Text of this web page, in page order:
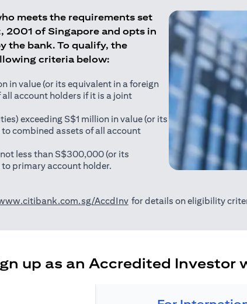
meets the requirements set
2001 of Singapore and opts in
the bank. To qualify, the
criteria below:
in value (or its equivalent in a foreign
account holders if it is a joint
exceeding S$1 million in value (or its
combined assets of all account
less than S$300,000 (or its
primary account holder.
AccdInv(opens in a new tab)
for details on eligibility
up as an Accredited Investor